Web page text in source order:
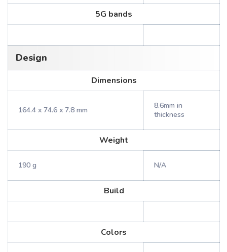
5G bands
Design
Dimensions
164.4 x 74.6 x 7.8 mm
8.6mm in
thickness
Weight
190 g N/A
Build
Colors